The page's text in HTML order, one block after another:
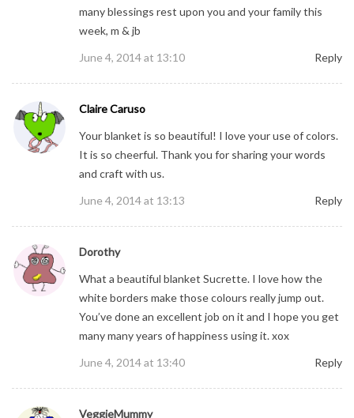
many blessings rest upon you and your family this
week, m & jb
June 4, 2014 at 13:10
Reply
Claire Caruso
Your blanket is so beautiful! I love your use of colors.
It is so cheerful. Thank you for sharing your words
and craft with us.
June 4, 2014 at 13:13
Reply
Dorothy
What a beautiful blanket Sucrette. I love how the
white borders make those colours really jump out.
You’ve done an excellent job on it and I hope you get
many many years of happiness using it. xox
June 4, 2014 at 13:40
Reply
VeggieMummy